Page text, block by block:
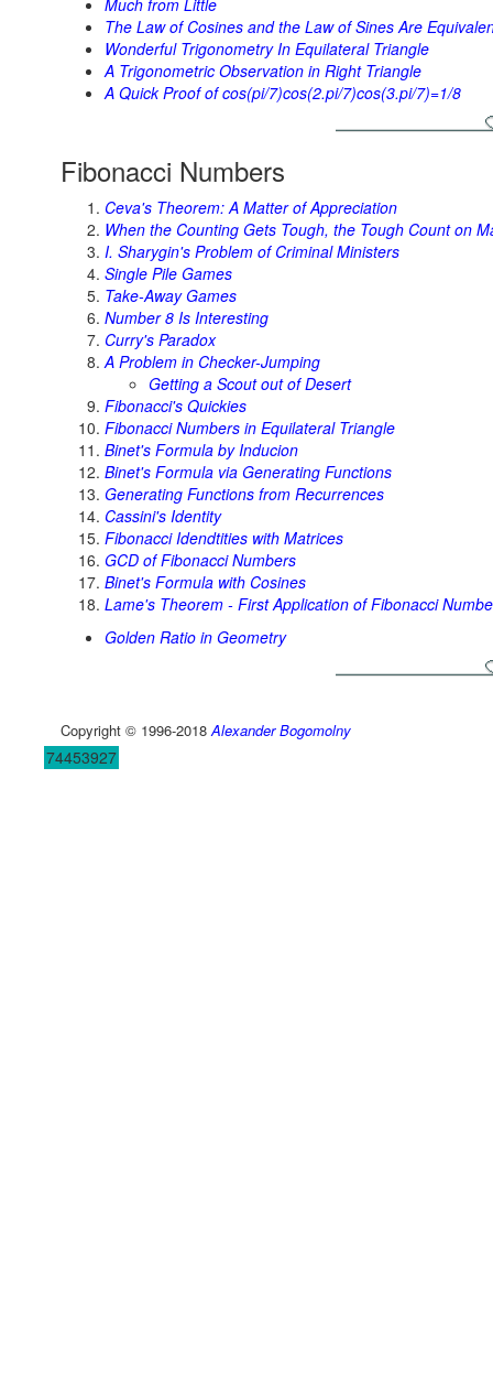
Much from Little
The Law of Cosines and the Law of Sines Are
Wonderful Trigonometry In Equilateral Triangle
A Trigonometric Observation in Right Triangle
A Quick Proof of cos(pi/7)cos(2.pi/7)cos(3.pi/7)=1/8
Fibonacci Numbers
Ceva's Theorem: A Matter of Appreciation
When the Counting Gets Tough, the Tough Count on
I. Sharygin's Problem of Criminal Ministers
Single Pile Games
Take-Away Games
Number 8 Is Interesting
Curry's Paradox
A Problem in Checker-Jumping
Getting a Scout out of Desert
Fibonacci's Quickies
Fibonacci Numbers in Equilateral Triangle
Binet's Formula by Inducion
Binet's Formula via Generating Functions
Generating Functions from Recurrences
Cassini's Identity
Fibonacci Idendtities with Matrices
GCD of Fibonacci Numbers
Binet's Formula with Cosines
Lame's Theorem - First Application of Fibonacci
Golden Ratio in Geometry
Copyright © 1996-2018Alexander Bogomolny
74453927